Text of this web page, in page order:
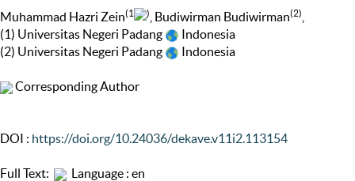
Muhammad Hazri Zein(1 ) , Budiwirman Budiwirman(2)
(1) Universitas Negeri Padang
Indonesia
(2) Universitas Negeri Padang
Indonesia
Corresponding Author
DOI : https://doi.org/10.24036/dekave.v11i2.113154
Full Text: Language : en